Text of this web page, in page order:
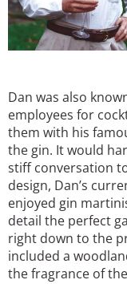
Dan was also
employees for
them with his
the gin. It would
stiff conversation
design, Dan’s
enjoyed gin
detail the perfect
right down to the
included a
the fragrance of